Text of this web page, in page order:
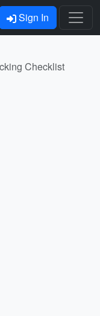
Sign In
Checklist